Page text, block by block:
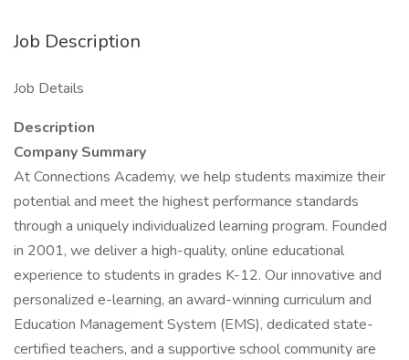
Job Description
Job Details
Description
Company Summary
At Connections Academy, we help students maximize their
potential and meet the highest performance standards
through a uniquely individualized learning program. Founded
in 2001, we deliver a high-quality, online educational
experience to students in grades K-12. Our innovative and
personalized e-learning, an award-winning curriculum and
Education Management System (EMS), dedicated state-
certified teachers, and a supportive school community are